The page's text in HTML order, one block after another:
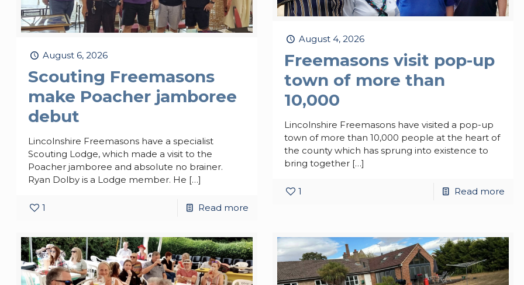
August 6, 2026
Scouting Freemasons
make Poacher jamboree
debut
Lincolnshire Freemasons have a specialist
Scouting Lodge, which made a visit to the
Poacher jamboree and absolute no brainer.
Ryan Dolby is a Lodge member. He […]
1 Read more
August 4, 2026
Freemasons visit pop-up
town of more than
10,000
Lincolnshire Freemasons have visited a pop-up
town of more than 10,000 people at the heart of
the county which has sprung into existence to
bring together […]
1 Read more